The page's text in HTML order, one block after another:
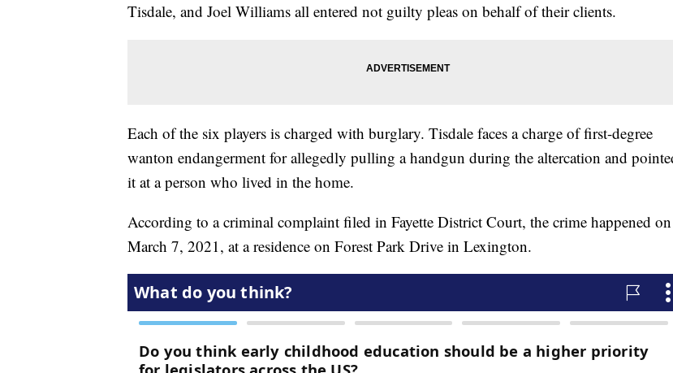
Tisdale, and Joel Williams all entered not guilty pleas on behalf of their clients.
Each of the six players is charged with burglary. Tisdale faces a charge of first-degree
wanton endangerment for allegedly pulling a handgun during the altercation and
it at a person who lived in the home.
According to a criminal complaint filed in Fayette District Court, the crime happened on
March 7, 2021, at a residence on Forest Park Drive in Lexington.